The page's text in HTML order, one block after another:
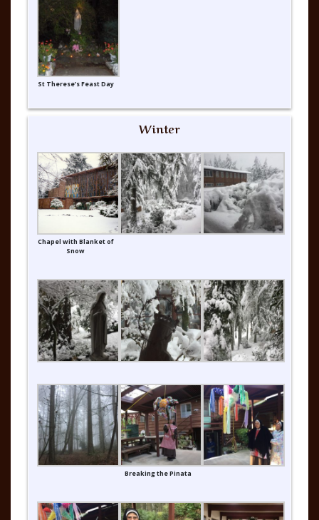
St Therese’s Feast Day
Winter
Chapel with Blanket of
Snow
Breaking the Pinata